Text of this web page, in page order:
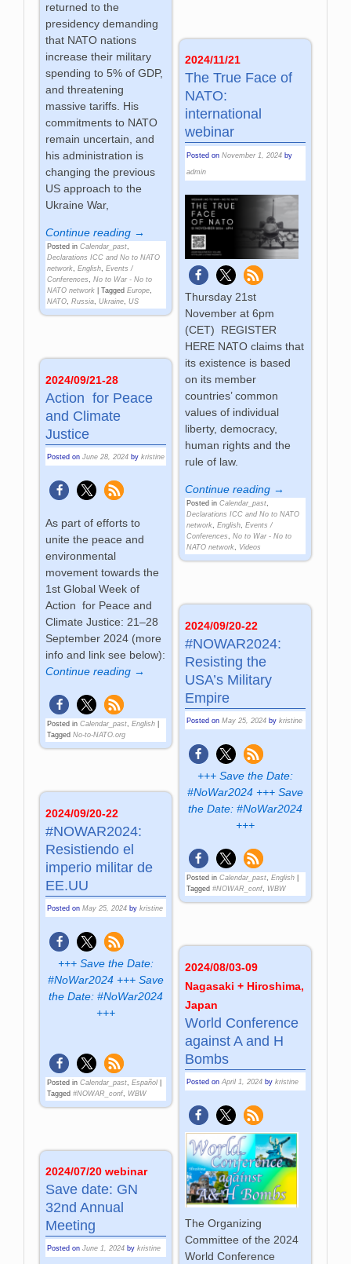
returned to the
presidency demanding
that NATO nations
increase their military
spending to 5% of GDP,
and threatening
massive tariffs. His
commitments to NATO
remain uncertain, and
his administration is
changing the previous
US approach to the
Ukraine War,
Continue reading →
Posted in Calendar_past,
Declarations ICC and No to NATO
network,English,Events /
Conferences,No to War - No to
NATO network |Tagged Europe,
NATO,Russia,Ukraine,US
2024/11/21
The True Face of
NATO:
international
webinar
Posted on November 1, 2024 by
admin
Thursday 21st
November at 6pm
(CET) REGISTER
HERE NATO claims that
its existence is based
on its member
countries’ common
values of individual
liberty, democracy,
human rights and the
rule of law.
Continue reading →
Posted in Calendar_past,
Declarations ICC and No to NATO
network, English, Events /
Conferences, No to War - No to
NATO network, Videos
2024/09/21-28
Action for Peace
and Climate
Justice
Posted onJune 28, 2024 bykristine
As part of efforts to
unite the peace and
environmental
movement towards the
1st Global Week of
Action for Peace and
Climate Justice: 21–28
September 2024 (more
info and link see below):
Continue reading →
Posted in Calendar_past,English
Tagged No-to-NATO.org
2024/09/20-22
#NOWAR2024:
Resisting the
USA’s Military
Empire
Posted on May 25, 2024 by kristine
+++ Save the Date:
#NoWar2024 +++ Save
the Date: #NoWar2024
+++
Posted in Calendar_past, English|
Tagged #NOWAR_conf, WBW
2024/09/20-22
#NOWAR2024:
Resistiendo el
imperio militar de
EE.UU
Posted onMay 25, 2024 bykristine
+++ Save the Date:
#NoWar2024 +++ Save
the Date: #NoWar2024
+++
Posted in Calendar_past ,Español
Tagged #NOWAR_conf WBW
2024/08/03-09
Nagasaki + Hiroshima,
Japan
World Con­fe­ren­ce
against A and H
Bombs
Posted on April 1, 2024 by kristine
The Organizing
Committee of the 2024
World Conference
2024/07/20 webinar
Save date: GN
32nd Annual
Meeting
Posted onJune 1, 2024 bykristine